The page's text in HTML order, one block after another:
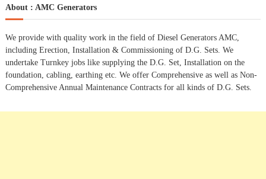
t
s
n
r
c
f
o
r
:
About : AMC Generators
We provide with quality work in the field of Diesel Generators AMC,
including Erection, Installation & Commissioning of D.G. Sets. We
undertake Turnkey jobs like supplying the D.G. Set, Installation on the
foundation, cabling, earthing etc. We offer Comprehensive as well as Non-
Comprehensive Annual Maintenance Contracts for all kinds of D.G. Sets.